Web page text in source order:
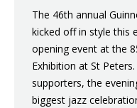
The 46th annual
kicked off in style this
opening event at the
Exhibition at St
supporters, the
biggest jazz